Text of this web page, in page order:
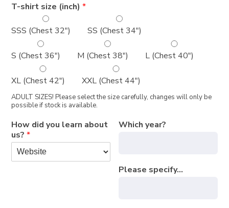
T-shirt size (inch)*
SSS (Chest 32") SS (Chest 34")
S (Chest 36") M (Chest 38") L (Chest 40")
XL (Chest 42") XXL (Chest 44")
ADULT SIZES! Please select the size carefully, changes will only be
possible if stock is available.
How did you learn about
us?*
Which year?
Please specify...